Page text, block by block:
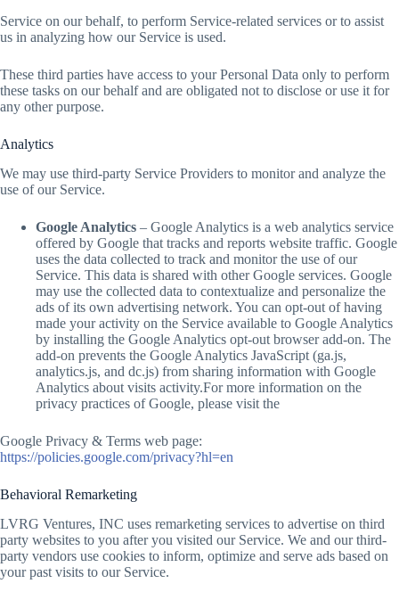
Service on our behalf, to perform Service-related services or to assist
us in analyzing how our Service is used.
These third parties have access to your Personal Data only to perform
these tasks on our behalf and are obligated not to disclose or use it for
any other purpose.
Analytics
We may use third-party Service Providers to monitor and analyze the
use of our Service.
Google Analytics – Google Analytics is a web analytics service
offered by Google that tracks and reports website traffic. Google
uses the data collected to track and monitor the use of our
Service. This data is shared with other Google services. Google
may use the collected data to contextualize and personalize the
ads of its own advertising network. You can opt-out of having
made your activity on the Service available to Google Analytics
by installing the Google Analytics opt-out browser add-on. The
add-on prevents the Google Analytics JavaScript (ga.js,
analytics.js, and dc.js) from sharing information with Google
Analytics about visits activity.For more information on the
privacy practices of Google, please visit the
Google Privacy & Terms web page:
https://policies.google.com/privacy?hl=en
Behavioral Remarketing
LVRG Ventures, INC uses remarketing services to advertise on third
party websites to you after you visited our Service. We and our third-
party vendors use cookies to inform, optimize and serve ads based on
your past visits to our Service.